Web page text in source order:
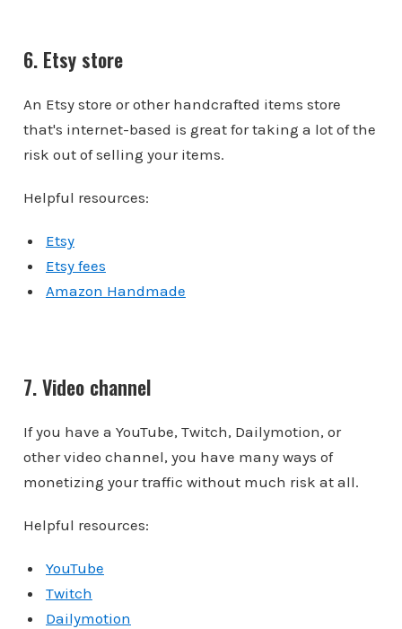
6. Etsy store
An Etsy store or other handcrafted items store
that's internet-based is great for taking a lot of the
risk out of selling your items.
Helpful resources:
Etsy
Etsy fees
Amazon Handmade
7. Video channel
If you have a YouTube, Twitch, Dailymotion, or
other video channel, you have many ways of
monetizing your traffic without much risk at all.
Helpful resources:
YouTube
Twitch
Dailymotion